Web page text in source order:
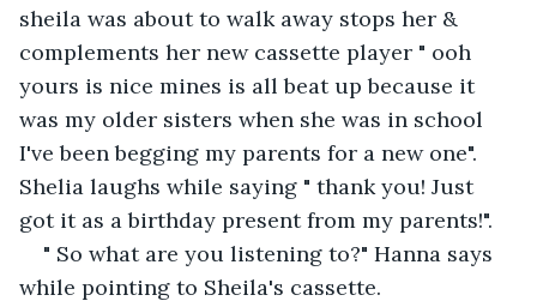
sheila was about to walk away stops her &
complements her new cassette player " ooh
yours is nice mines is all beat up because it
was my older sisters when she was in school
I've been begging my parents for a new one".
Shelia laughs while saying " thank you! Just
got it as a birthday present from my parents!".
" So what are you listening to?" Hanna says
while pointing to Sheila's cassette.